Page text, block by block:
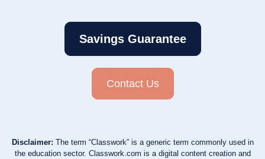
Savings Guarantee
Contact Us
Disclaimer: The term “Classwork” is a generic term commonly used in
the education sector. Classwork.com is a digital content creation and